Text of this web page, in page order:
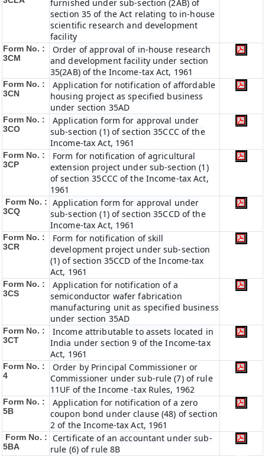
furnished under sub-section (2AB) of
section 35 of the Act relating to in-house
scientific research and development
facility
Form No. :
3CM
Order of approval of in-house research
and development facility under section
35(2AB) of the Income-tax Act, 1961
Form No. :
3CN
Application for notification of affordable
housing project as specified business
under section 35AD
Form No. :
3CO
Application form for approval under
sub-section (1) of section 35CCC of the
Income-tax Act, 1961
Form No. :
3CP
Form for notification of agricultural
extension project under sub-section (1)
of section 35CCC of the Income-tax Act,
1961
Form No. :
3CQ
Application form for approval under
sub-section (1) of section 35CCD of the
Income-tax Act, 1961
Form No. :
3CR
Form for notification of skill
development project under sub-section
(1) of section 35CCD of the Income-tax
Act, 1961
Form No. :
3CS
Application for notification of a
semiconductor wafer fabrication
manufacturing unit as specified business
under section 35AD
Form No. :
3CT
Income attributable to assets located in
India under section 9 of the Income-tax
Act, 1961
Form No. :
4
Order by Principal Commissioner or
Commissioner under sub-rule (7) of rule
11UF of the Income -tax Rules, 1962
Form No. :
5B
Application for notification of a zero
coupon bond under clause (48) of section
2 of the Income-tax Act, 1961
Form No. :
5BA
Certificate of an accountant under sub-
rule (6) of rule 8B